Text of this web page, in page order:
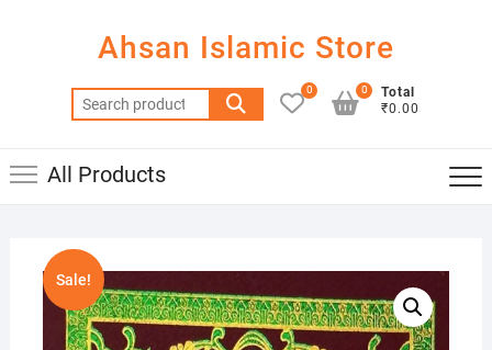
Ahsan Islamic Store
Search
for:
0
Total
₹0.00
0
All Products
Sale!